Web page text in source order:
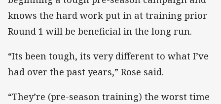
knows the hard work put in at training prior
Round 1 will be beneficial in the long run.
“Its been tough, its very different to what I’ve
had over the past years,” Rose said.
“They’re (pre-season training) the worst time